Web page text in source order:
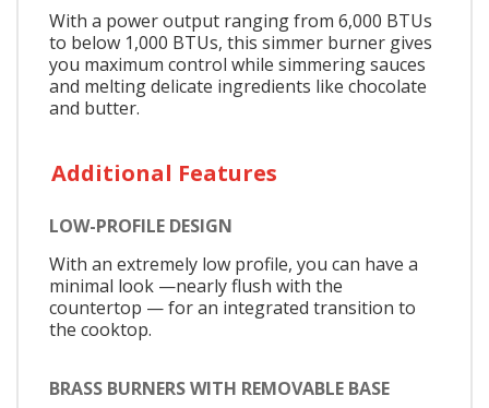
With a power output ranging from 6,000 BTUs
to below 1,000 BTUs, this simmer burner gives
you maximum control while simmering sauces
and melting delicate ingredients like chocolate
and butter.
Additional Features
LOW-PROFILE DESIGN
With an extremely low profile, you can have a
minimal look —nearly flush with the
countertop — for an integrated transition to
the cooktop.
BRASS BURNERS WITH REMOVABLE BASE